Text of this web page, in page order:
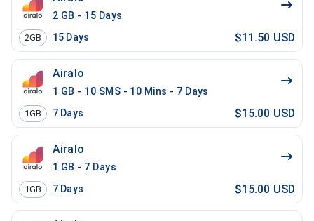
2 GB - 15 Days
2GB 15 Days $11.50 USD
Airalo
1 GB - 10 SMS - 10 Mins - 7 Days
1GB 7 Days $15.00 USD
Airalo
1 GB - 7 Days
1GB 7 Days $15.00 USD